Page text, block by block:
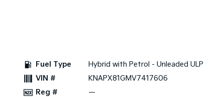
Fuel Type
Hybrid with Petrol - Unleaded ULP
VIN #
KNAPX81GMV7417606
Reg #
—